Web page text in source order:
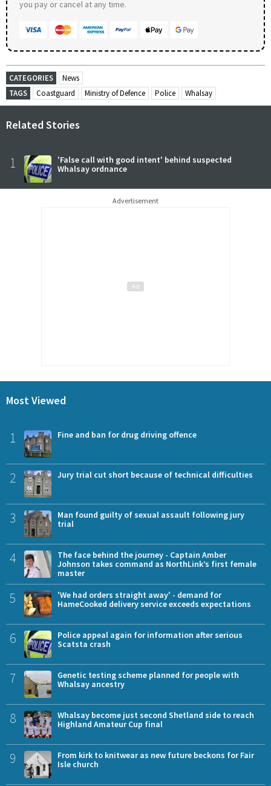
you pay or cancel at any time.
CATEGORIES
News
TAGS
Coastguard Ministry of Defence Police Whalsay
Related Stories
1
'False call with good intent' behind suspected
Whalsay ordnance
Advertisement
Most Viewed
1 Fine and ban for drug driving offence
2 Jury trial cut short because of technical difficulties
3
Man found guilty of sexual assault following jury
trial
4
The face behind the journey - Captain Amber
Johnson takes command as NorthLink’s first female
master
5
'We had orders straight away' - demand for
HameCooked delivery service exceeds expectations
6
Police appeal again for information after serious
Scatsta crash
7
Genetic testing scheme planned for people with
Whalsay ancestry
8
Whalsay become just second Shetland side to reach
Highland Amateur Cup final
9
From kirk to knitwear as new future beckons for Fair
Isle church